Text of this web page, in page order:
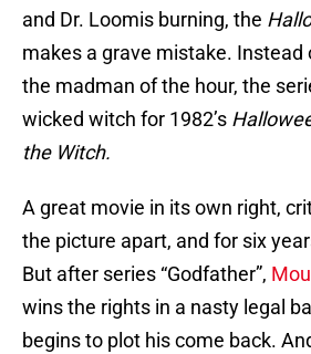
and Dr. Loomis burning, the
makes a grave mistake. Instead
the madman of the hour, the
wicked witch for 1982’s
the Witch.
A great movie in its own right,
the picture apart, and for six
But after series “Godfather”,
wins the rights in a nasty legal
begins to plot his come back.